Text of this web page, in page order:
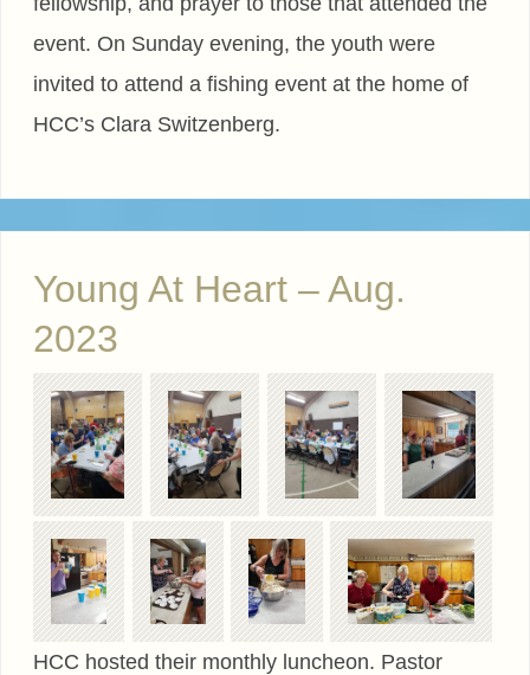
event. On Sunday evening, the youth were
invited to attend a fishing event at the home of
HCC’s Clara Switzenberg.
Young At Heart – Aug.
2023
HCC hosted their monthly luncheon. Pastor